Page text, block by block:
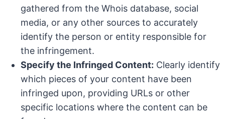
gathered from the Whois database, social
media, or any other sources to accurately
identify the person or entity responsible for
the infringement.
Specify the Infringed Content: Clearly identify
which pieces of your content have been
infringed upon, providing URLs or other
specific locations where the content can be